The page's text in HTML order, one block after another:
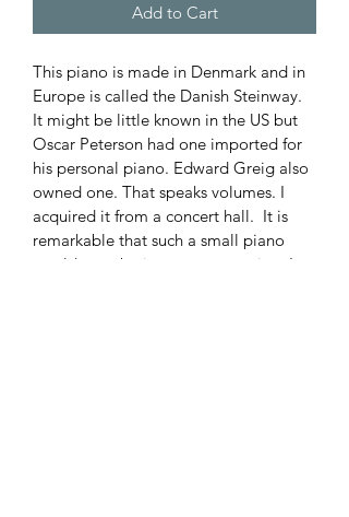
Add to Cart
This piano is made in Denmark and in
Europe is called the Danish Steinway.
It might be little known in the US but
Oscar Peterson had one imported for
his personal piano. Edward Greig also
owned one. That speaks volumes. I
acquired it from a concert hall.  It is
remarkable that such a small piano
would even be in a concert setting. It